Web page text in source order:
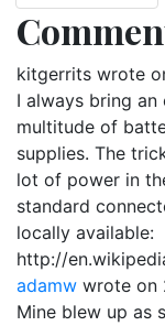
kitgerrits wrote
I always bring
multitude of
supplies. The
lot of power in
standard
locally available:
http://
adamw wrote on
Mine blew up as